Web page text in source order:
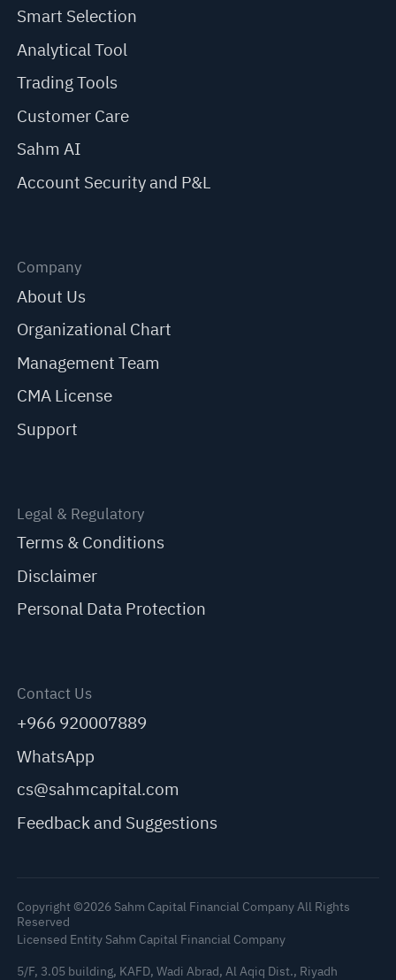
Smart Selection
Analytical Tool
Trading Tools
Customer Care
Sahm AI
Account Security and P&L
Company
About Us
Organizational Chart
Management Team
CMA License
Support
Legal & Regulatory
Terms & Conditions
Disclaimer
Personal Data Protection
Contact Us
+966 920007889
WhatsApp
cs@sahmcapital.com
Feedback and Suggestions
Copyright ©2026 Sahm Capital Financial Company All Rights
Reserved
Licensed Entity Sahm Capital Financial Company
5/F, 3.05 building, KAFD, Wadi Abrad, Al Aqiq Dist., Riyadh